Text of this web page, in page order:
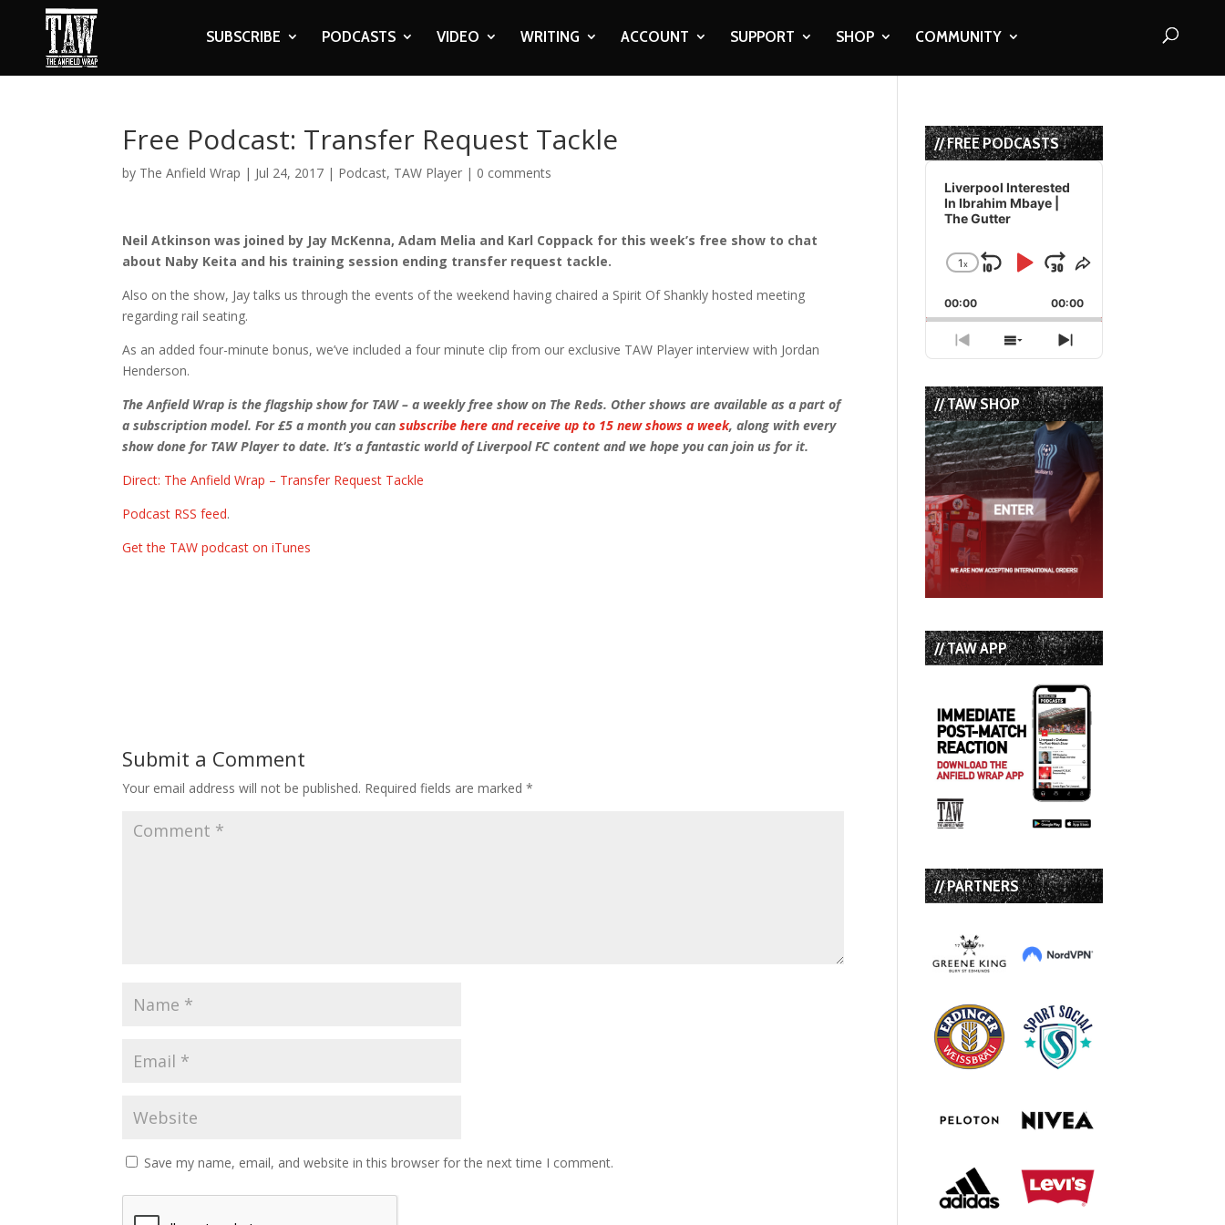
SUBSCRIBE PODCASTS VIDEO WRITING ACCOUNT SUPPORT SHOP COMMUNITY
Free Podcast: Transfer Request Tackle
by The Anfield Wrap | Jul 24, 2017 | Podcast, TAW Player | 0 comments
Neil Atkinson was joined by Jay McKenna, Adam Melia and Karl Coppack for this week’s free show to chat
about Naby Keita and his training session ending transfer request tackle.
Also on the show, Jay talks us through the events of the weekend having chaired a Spirit Of Shankly hosted meeting
regarding rail seating.
As an added four-minute bonus, we’ve included a four minute clip from our exclusive TAW Player interview with Jordan
Henderson.
The Anfield Wrap is the flagship show for TAW – a weekly free show on The Reds. Other shows are available as a part of
a subscription model. For £5 a month you cansubscribe here and receive up to 15 new shows a week, along with every
show done for TAW Player to date. It’s a fantastic world of Liverpool FC content and we hope you can join us for it.
Direct: The Anfield Wrap – Transfer Request Tackle
Podcast RSS feed.
Get the TAW podcast on iTunes
Submit a Comment
Your email address will not be published. Required fields are marked*
Save my name, email, and website in this browser for the next time I comment.
// FREE PODCASTS
Audio
Player
Liverpool Interested
In Ibrahim Mbaye |
The Gutter
Change
Rate
1x
Skip
Backward
Play
Pause
Jump
Forward
Share
Episode
00:00 00:00
Previous
Episode
Show
Episodes
List
Next
Episode
// TAW SHOP
// TAW APP
// PARTNERS